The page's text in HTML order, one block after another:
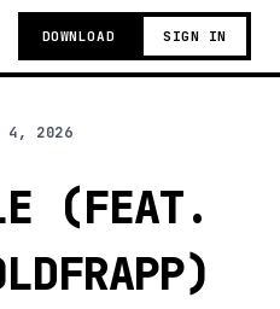
DOWNLOAD SIGN IN
4, 2026
(FEAT.